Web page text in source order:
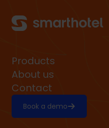
Products
About us
Contact
Book a demo